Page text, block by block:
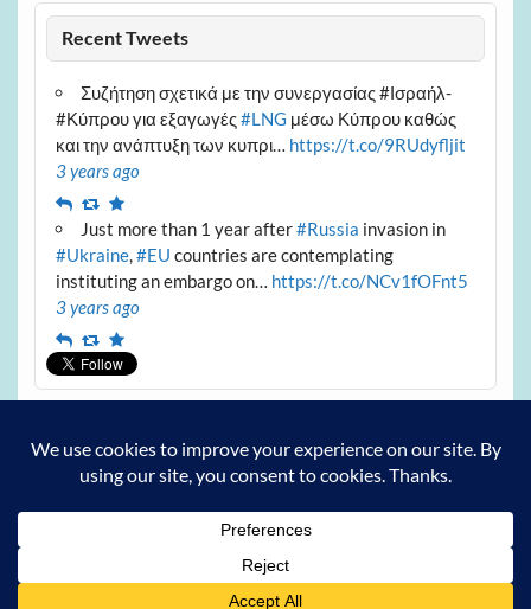
Recent Tweets
Συζήτηση σχετικά με την συνεργασίας #Ισραήλ-
#Κύπρου για εξαγωγές#LNG μέσω Κύπρου καθώς
και την ανάπτυξη των κυπρι… https://t.co/9RUdyfljit
3 years ago
ReplyRetweet
Favourite
Just more than 1 year after#Russia invasion in
#Ukraine,#EU countries are contemplating
instituting an embargo on… https://t.co/NCv1fOFnt5
3 years ago
ReplyRetweet
Favourite
Archives
Archives
WordPress